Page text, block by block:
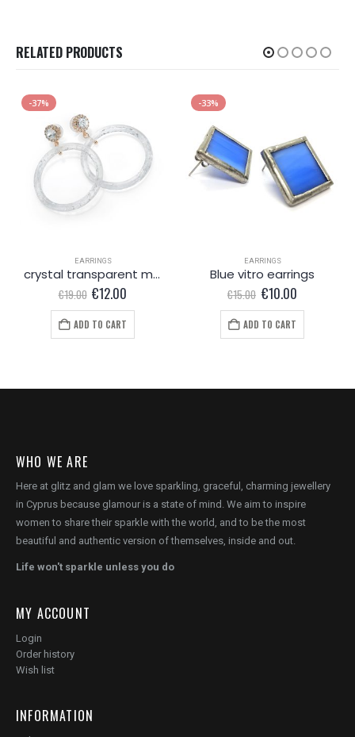
RELATED PRODUCTS
-37%
EARRINGS
crystal transparent marble effect round earring
€19.00 Original
price
was:
€19.00.
€12.00
price
ADD TO CART
-33%
EARRINGS
Blue vitro earrings
€15.00 Original
price
was:
€15.00.
€10.00Current
price
ADD TO CART
WHO WE ARE
Here at glitz and glam we love sparkling, graceful, charming jewellery
in Cyprus because glamour is a state of mind. We aim to inspire
women to share their sparkle with the world, and to be the most
beautiful and authentic version of themselves, inside and out.
Life won't sparkle unless you do
MY ACCOUNT
Login
Order history
Wish list
INFORMATION